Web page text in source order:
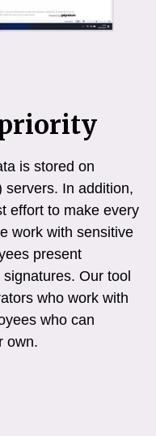
is stored on
servers. In addition,
effort to make every
work with sensitive
present
Our tool
who work with
who can
own.